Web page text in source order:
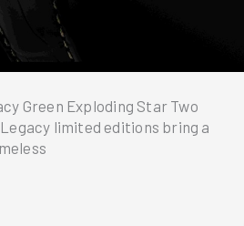
Green Exploding Star Two
limited editions bring a